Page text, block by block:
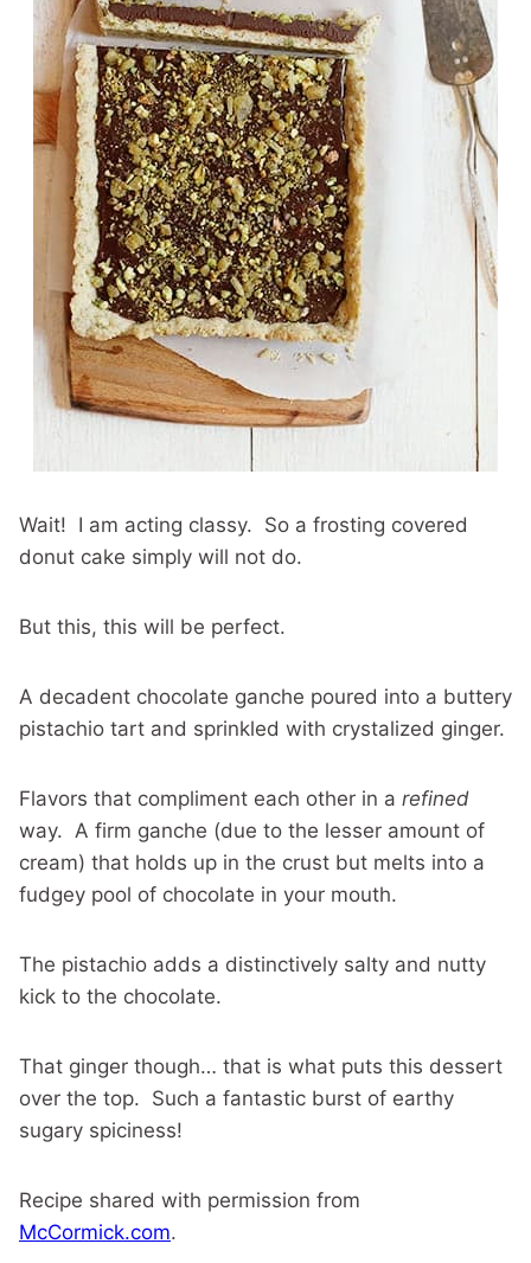
Wait! I am acting classy. So a frosting covered
donut cake simply will not do.
But this, this will be perfect.
A decadent chocolate ganche poured into a buttery
pistachio tart and sprinkled with crystalized ginger.
Flavors that compliment each other in a refined
way. A firm ganche (due to the lesser amount of
cream) that holds up in the crust but melts into a
fudgey pool of chocolate in your mouth.
The pistachio adds a distinctively salty and nutty
kick to the chocolate.
That ginger though… that is what puts this dessert
over the top. Such a fantastic burst of earthy
sugary spiciness!
Recipe shared with permission from
McCormick.com.